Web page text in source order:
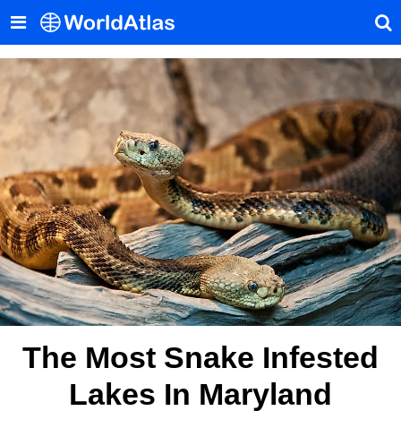
The Most Snake Infested
Lakes In Maryland